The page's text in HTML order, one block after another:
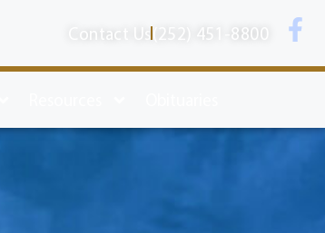
Contact Us (252) 451-8800